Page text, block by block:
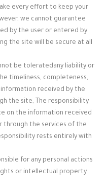
every effort to keep your
we cannot guarantee
by the user or entered by
the site will be secure at all
be toleratedany liability or
timeliness, completeness,
received by the
the site, The responsibility
on the information received
through the services of the
rests entirely with
for any personal actions
or intellectual property